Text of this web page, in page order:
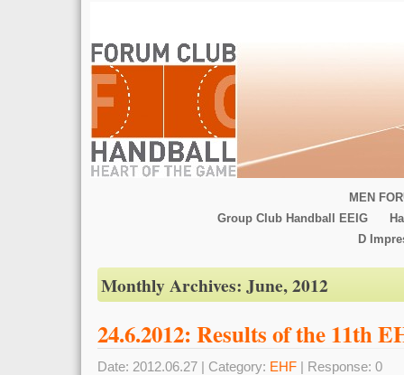
MEN
Group Club Handball EEIG
D
Monthly Archives: June, 2012
24.6.2012: Results of the 11th
Date: 2012.06.27 | Category: EHF | Response: 0